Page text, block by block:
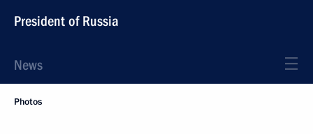
President of Russia
News
Photos